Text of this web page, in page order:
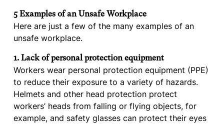
5 Examples of an Unsafe Workplace
Here are just a few of the many examples of an
unsafe workplace.
1. Lack of personal protection equipment
Workers wear personal protection equipment (PPE)
to reduce their exposure to a variety of hazards.
Helmets and other head protection protect
workers’ heads from falling or flying objects, for
example, and safety glasses can protect their eyes